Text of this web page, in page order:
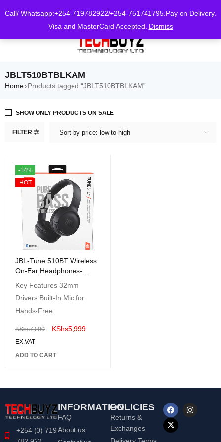
Call/ Whatsapp:+254-719782922/+254-751741795.Pay on Delivery.
Visa and MasterCard Accepted. Dismiss
JBLT510BTBLKAM
Home› Products tagged “JBLT510BTBLKAM”
FILTER Sort by price: low to high
SHOW ONLY PRODUCTS ON SALE
-14%
HOT
JBL-Tune 510BT Wireless
On-Ear Headphones-
Key Features 32mm
Drivers Built-In Mic for
Hands-Free
KShs7,000 KShs5,999
EX.VAT
ADD TO CART
+254 (0) 719
INFORMATION
FAQ
About us
POLICIES
Returns &
Exchanges